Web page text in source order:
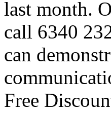
last month.
call 6340
can
Free